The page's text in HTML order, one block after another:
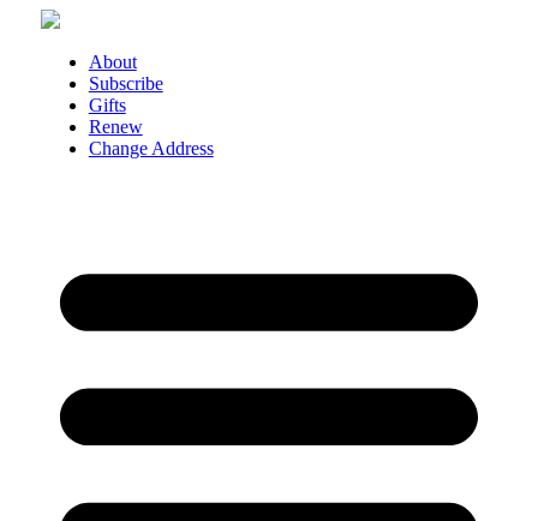
Skip
About
Subscribe
Gifts
Renew
Change Address